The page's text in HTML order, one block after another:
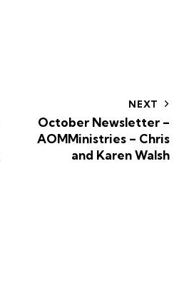
NEXT
October Newsletter –
AOMMinistries – Chris
and Karen Walsh